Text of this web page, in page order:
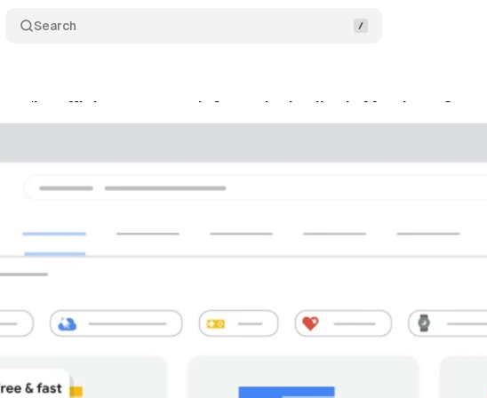
Search
‘Insufficient payment information’ policy in Merchant Center
29, 2021•1 min read